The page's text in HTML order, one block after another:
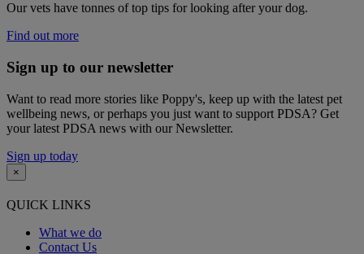
Our vets have tonnes of top tips for looking after your dog.
Find out more
Sign up to our newsletter
Want to read more stories like Poppy's, keep up with the latest pet
wellbeing news, or perhaps you just want to support PDSA? Get
your latest PDSA news with our Newsletter.
Sign up today
×
QUICK LINKS
What we do
Contact Us